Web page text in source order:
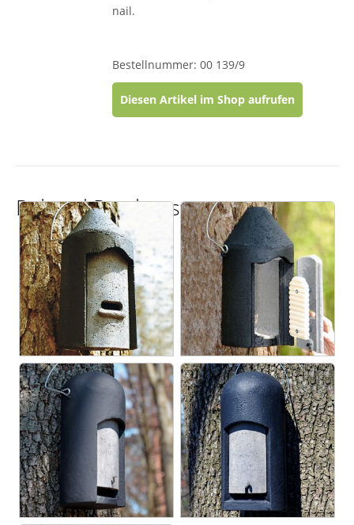
nail.
Bestellnummer: 00 139/9
Diesen Artikel im Shop aufrufen
Related Products